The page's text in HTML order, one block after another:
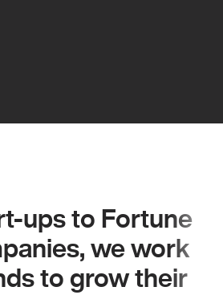
ups to Fortune
we work
to grow their